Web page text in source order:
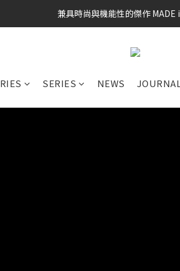
兼具時尚與機能性的傑作 MADE
SERIES NEWS